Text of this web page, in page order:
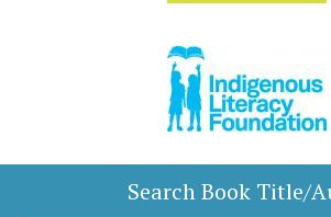
Search Book Title/